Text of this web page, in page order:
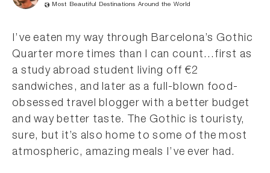
Most Beautiful Destinations Around the World
I’ve eaten my way through Barcelona’s Gothic
Quarter more times than I can count…first as
a study abroad student living off €2
sandwiches, and later as a full-blown food-
obsessed travel blogger with a better budget
and way better taste. The Gothic is touristy,
sure, but it’s also home to some of the most
atmospheric, amazing meals I’ve ever had.